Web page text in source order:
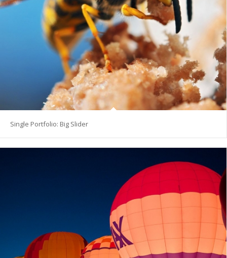
Single Portfolio: Big Slider